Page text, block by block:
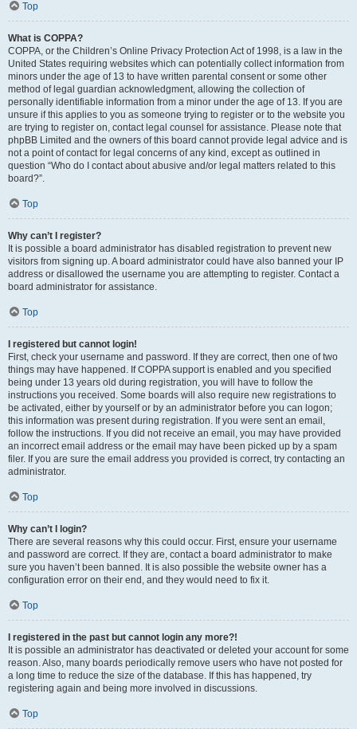
Top
What is COPPA?
COPPA, or the Children’s Online Privacy Protection Act of 1998, is a law in the
United States requiring websites which can potentially collect information from
minors under the age of 13 to have written parental consent or some other
method of legal guardian acknowledgment, allowing the collection of
personally identifiable information from a minor under the age of 13. If you are
unsure if this applies to you as someone trying to register or to the website you
are trying to register on, contact legal counsel for assistance. Please note that
phpBB Limited and the owners of this board cannot provide legal advice and is
not a point of contact for legal concerns of any kind, except as outlined in
question “Who do I contact about abusive and/or legal matters related to this
board?”.
Top
Why can’t I register?
It is possible a board administrator has disabled registration to prevent new
visitors from signing up. A board administrator could have also banned your IP
address or disallowed the username you are attempting to register. Contact a
board administrator for assistance.
Top
I registered but cannot login!
First, check your username and password. If they are correct, then one of two
things may have happened. If COPPA support is enabled and you specified
being under 13 years old during registration, you will have to follow the
instructions you received. Some boards will also require new registrations to
be activated, either by yourself or by an administrator before you can logon;
this information was present during registration. If you were sent an email,
follow the instructions. If you did not receive an email, you may have provided
an incorrect email address or the email may have been picked up by a spam
filer. If you are sure the email address you provided is correct, try contacting an
administrator.
Top
Why can’t I login?
There are several reasons why this could occur. First, ensure your username
and password are correct. If they are, contact a board administrator to make
sure you haven’t been banned. It is also possible the website owner has a
configuration error on their end, and they would need to fix it.
Top
I registered in the past but cannot login any more?!
It is possible an administrator has deactivated or deleted your account for some
reason. Also, many boards periodically remove users who have not posted for
a long time to reduce the size of the database. If this has happened, try
registering again and being more involved in discussions.
Top